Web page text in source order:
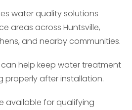
water quality solutions
areas across Huntsville,
and nearby communities.
help keep water treatment
properly after installation.
available for qualifying